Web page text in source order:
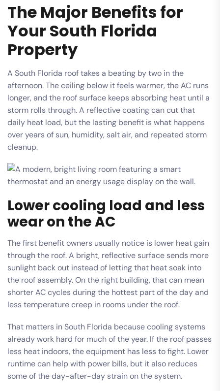
The Major Benefits for
Your South Florida
Property
A South Florida roof takes a beating by two in the
afternoon. The ceiling below it feels warmer, the AC runs
longer, and the roof surface keeps absorbing heat until a
storm rolls through. A reflective coating can cut that
daily heat load, but the lasting benefit is what happens
over years of sun, humidity, salt air, and repeated storm
cleanup.
Lower cooling load and less
wear on the AC
The first benefit owners usually notice is lower heat gain
through the roof. A bright, reflective surface sends more
sunlight back out instead of letting that heat soak into
the roof assembly. On the right building, that can mean
shorter AC cycles during the hottest part of the day and
less temperature creep in rooms under the roof.
That matters in South Florida because cooling systems
already work hard for much of the year. If the roof passes
less heat indoors, the equipment has less to fight. Lower
runtime can help with power bills, but it also reduces
some of the day-after-day strain on the system.